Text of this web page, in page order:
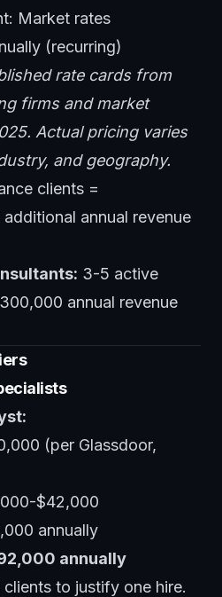
Market rates
(recurring)
rate cards from
firms and market
Actual pricing varies
and geography.
clients =
annual revenue
3-5 active
annual revenue
(per Glassdoor,
$42,000
annually
annually
to justify one hire.